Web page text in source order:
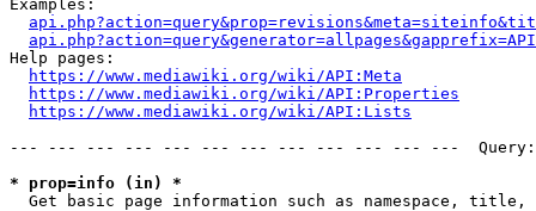
Examples:
Help pages:
https://www.mediawiki.org/wiki/API:Meta
https://www.mediawiki.org/wiki/API:Properties
https://www.mediawiki.org/wiki/API:Lists
--- --- --- --- --- --- --- --- --- --- --- ---
* prop=info (in) *
Get basic page information such as namespace, title,